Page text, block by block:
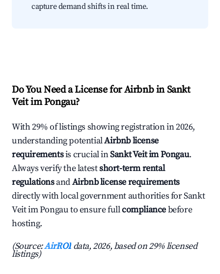
capture demand shifts in real time.
Do You Need a License for Airbnb in Sankt
Veit im Pongau?
With 29% of listings showing registration in 2026,
understanding potentialAirbnb license
requirementsis crucial inSankt Veit im Pongau.
Always verify the latestshort-term rental
regulationsandAirbnb license requirements
directly with local government authorities for Sankt
Veit im Pongau to ensure fullcompliancebefore
hosting.
(Source:AirROI data, 2026, based on 29% licensed
listings)